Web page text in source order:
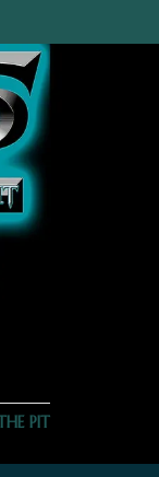
PIT